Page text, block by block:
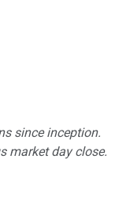
since inception.
market day close.